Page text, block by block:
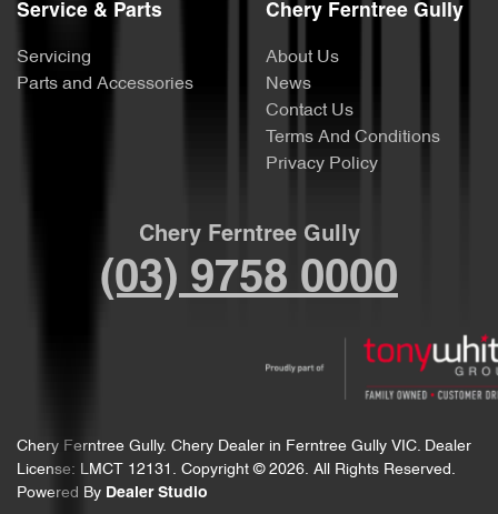
Service & Parts
Servicing
Parts and Accessories
Chery Ferntree Gully
About Us
News
Contact Us
Terms And Conditions
Privacy Policy
Chery Ferntree Gully
(03) 9758 0000
Chery Ferntree Gully. Chery Dealer in Ferntree Gully VIC. Dealer
License: LMCT 12131 . Copyright © 2026. All Rights Reserved.
Powered By Dealer Studio